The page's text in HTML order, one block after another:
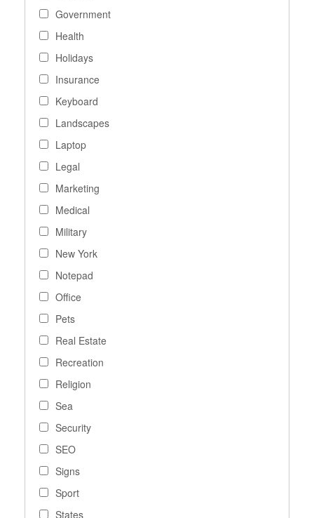
Government
Health
Holidays
Insurance
Keyboard
Landscapes
Laptop
Legal
Marketing
Medical
Military
New York
Notepad
Office
Pets
Real Estate
Recreation
Religion
Sea
Security
SEO
Signs
Sport
States